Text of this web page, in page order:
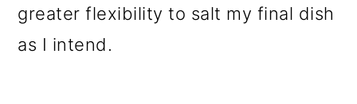
greater flexibility to salt my final dish
as I intend.